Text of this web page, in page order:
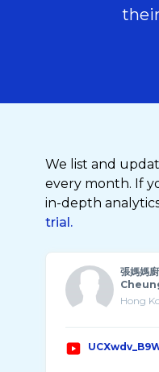
We list and
every month. If
in-depth
trial.
張媽媽
Hong